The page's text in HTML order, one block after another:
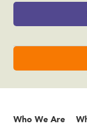
Who We Are